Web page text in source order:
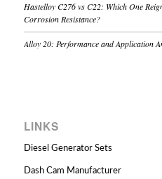
Hastelloy C276 vs C22: Which One
Corrosion Resistance?
Alloy 20: Performance and Application
LINKS
Diesel Generator Sets
Dash Cam Manufacturer